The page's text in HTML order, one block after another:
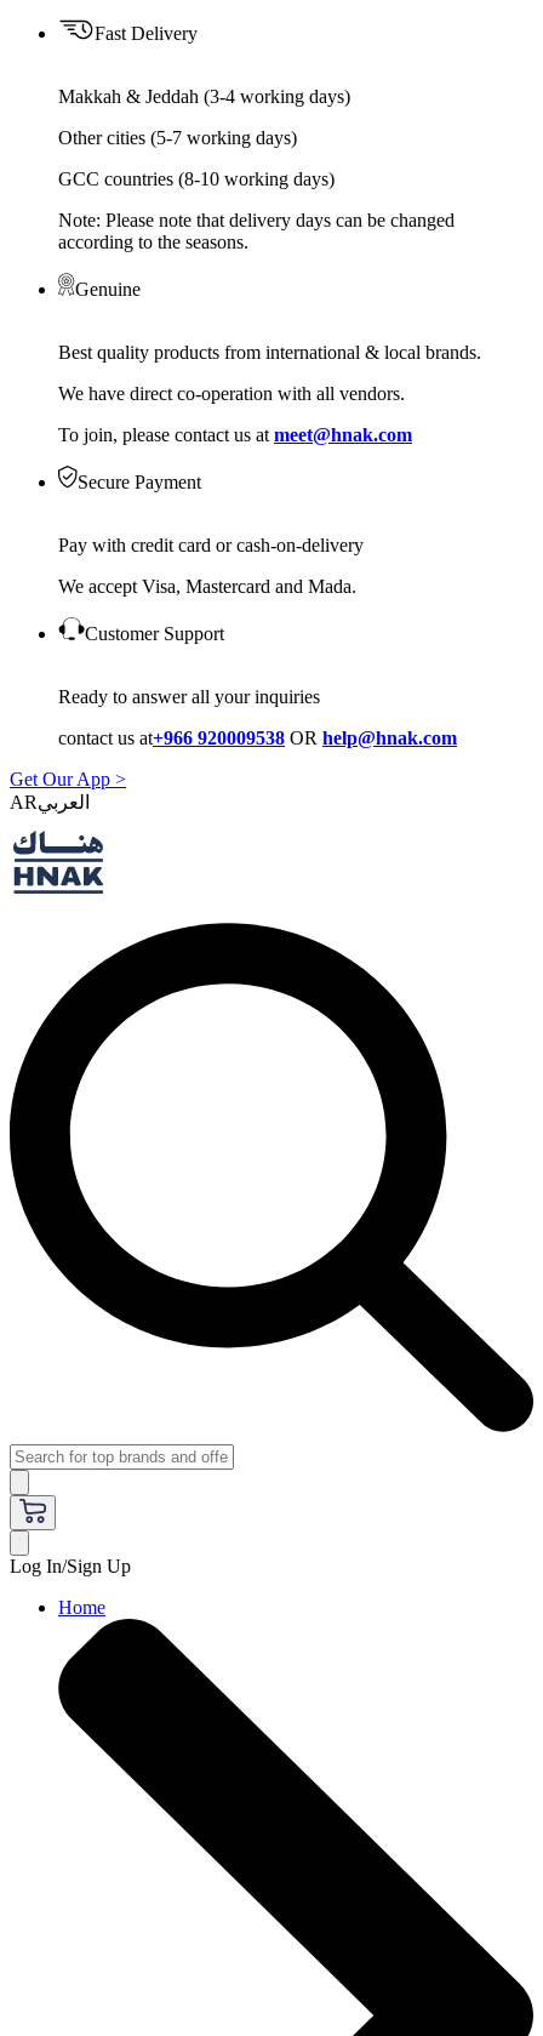
Fast Delivery
Makkah & Jeddah (3-4 working days)
Other cities (5-7 working days)
GCC countries (8-10 working days)
Note: Please note that delivery days can be changed
according to the seasons.
Genuine
Best quality products from international & local brands.
We have direct co-operation with all vendors.
To join, please contact us at meet@hnak.com
Secure Payment
Pay with credit card or cash-on-delivery
We accept Visa, Mastercard and Mada.
Customer Support
Ready to answer all your inquiries
contact us at+966 920009538 OR help@hnak.com
Get Our App >
AR
Log In/Sign Up
Home